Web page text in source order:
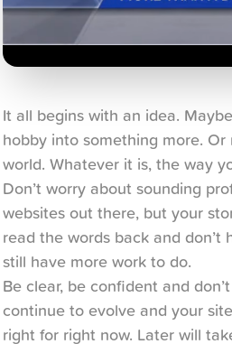
It all begins with an idea.
hobby into something more.
world. Whatever it is, the way
Don’t worry about sounding
websites out there, but your
read the words back and don’t
still have more work to do.
Be clear, be confident and
continue to evolve and your
right for right now. Later will